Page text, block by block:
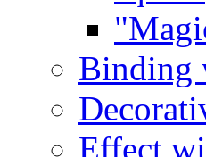
Binding
Effect